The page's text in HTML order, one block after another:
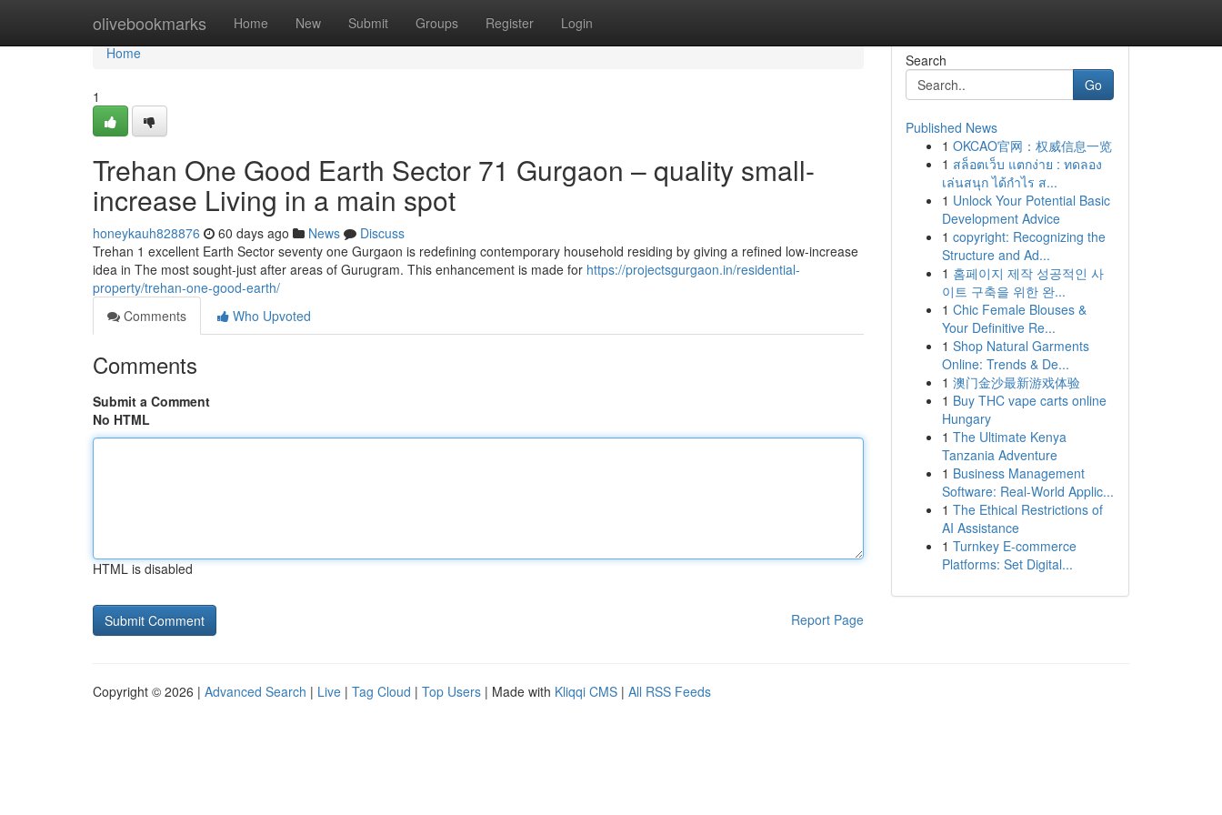
olivebookmarks Home New Submit Groups Register Login
Home
Home
1
Trehan One Good Earth Sector 71 Gurgaon – quality small-
increase Living in a main spot
honeykauh828876 60 days ago News
Discuss
Trehan 1 excellent Earth Sector seventy one Gurgaon is redefining contemporary household residing by giving a refined low-increase
idea in The most sought-just after areas of Gurugram. This enhancement is made for https://projectsgurgaon.in/residential-
property/trehan-one-good-earth/
Comments
Who Upvoted
Comments
Submit a Comment
No HTML
HTML is disabled
Report Page
Search
Go
Published News
1 OKCAO官网：权威信息一览
1 สล็อตเว็บ แตกง่าย : ทดลอง
เล่นสนุก ได้กำไร ส...
1 Unlock Your Potential Basic
Development Advice
1 copyright: Recognizing the
Structure and Ad...
1 홈페이지 제작 성공적인 사
이트 구축을 위한 완...
1 Chic Female Blouses &
Your Definitive Re...
1 Shop Natural Garments
Online: Trends & De...
1 澳门金沙最新游戏体验
1 Buy THC vape carts online
Hungary
1 The Ultimate Kenya
Tanzania Adventure
1 Business Management
Software: Real-World Applic...
1 The Ethical Restrictions of
AI Assistance
1 Turnkey E-commerce
Platforms: Set Digital...
Copyright © 2026 | Advanced Search | Live | Tag Cloud | Top Users | Made with Kliqqi CMS | All RSS Feeds